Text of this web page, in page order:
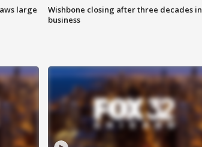
large
Wishbone closing after three decades in
business